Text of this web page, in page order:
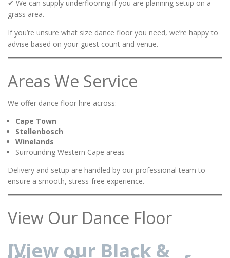
✔ We can supply underflooring if you are planning setup on a
grass area.
If you’re unsure what size dance floor you need, we’re happy to
advise based on your guest count and venue.
Areas We Service
We offer dance floor hire across:
Cape Town
Stellenbosch
Winelands
Surrounding Western Cape areas
Delivery and setup are handled by our professional team to
ensure a smooth, stress-free experience.
View Our Dance Floor
[View our Black &